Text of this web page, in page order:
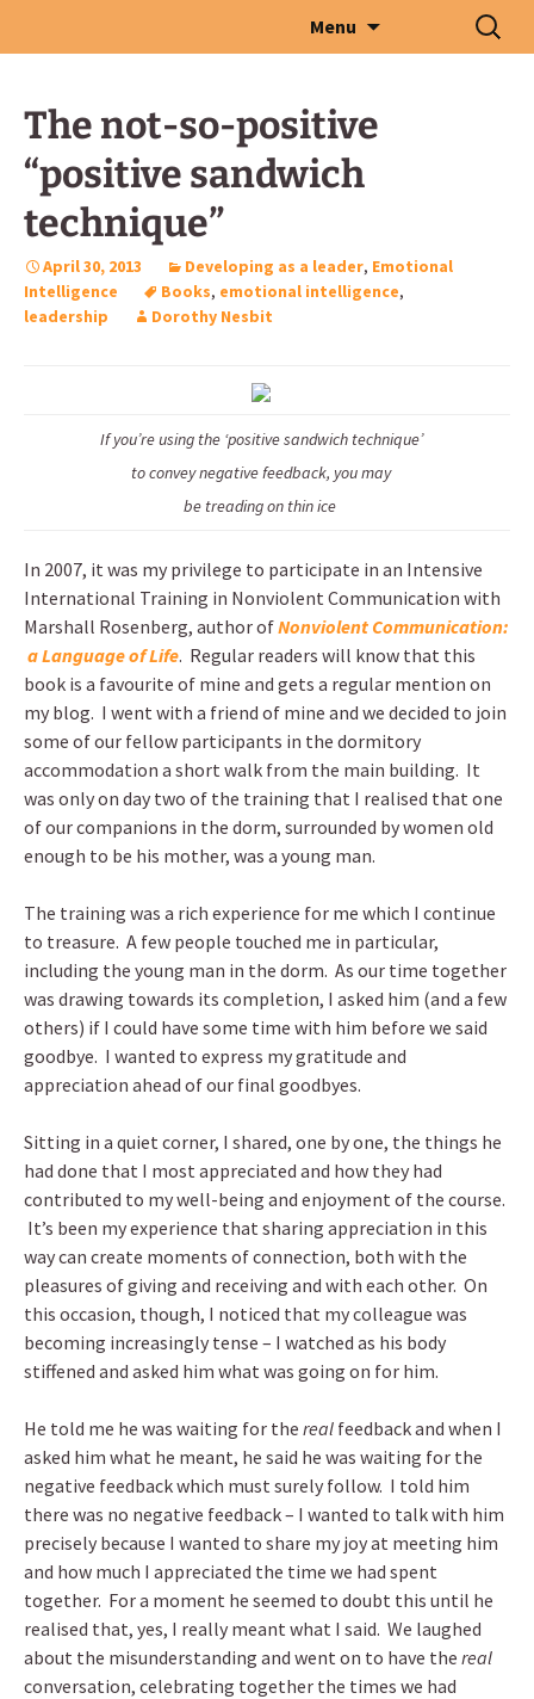
Menu
Search
for:
The not-so-positive
“positive sandwich
technique”
April 30, 2013 Developing as a leader, Emotional
Intelligence
Books, emotional intelligence,
leadership
Dorothy Nesbit
If you’re using the ‘positive sandwich technique’
to convey negative feedback, you may
be treading on thin ice
In 2007, it was my privilege to participate in an Intensive
International Training in Nonviolent Communication with
Marshall Rosenberg, author ofNonviolent Communication:
a Language of Life. Regular readers will know that this
book is a favourite of mine and gets a regular mention on
my blog. I went with a friend of mine and we decided to join
some of our fellow participants in the dormitory
accommodation a short walk from the main building. It
was only on day two of the training that I realised that one
of our companions in the dorm, surrounded by women old
enough to be his mother, was a young man.
The training was a rich experience for me which I continue
to treasure. A few people touched me in particular,
including the young man in the dorm. As our time together
was drawing towards its completion, I asked him (and a few
others) if I could have some time with him before we said
goodbye. I wanted to express my gratitude and
appreciation ahead of our final goodbyes.
Sitting in a quiet corner, I shared, one by one, the things he
had done that I most appreciated and how they had
contributed to my well-being and enjoyment of the course.
It’s been my experience that sharing appreciation in this
way can create moments of connection, both with the
pleasures of giving and receiving and with each other. On
this occasion, though, I noticed that my colleague was
becoming increasingly tense – I watched as his body
stiffened and asked him what was going on for him.
He told me he was waiting for the real feedback and when I
asked him what he meant, he said he was waiting for the
negative feedback which must surely follow. I told him
there was no negative feedback – I wanted to talk with him
precisely because I wanted to share my joy at meeting him
and how much I appreciated the time we had spent
together. For a moment he seemed to doubt this until he
realised that, yes, I really meant what I said. We laughed
about the misunderstanding and went on to have the real
conversation, celebrating together the times we had